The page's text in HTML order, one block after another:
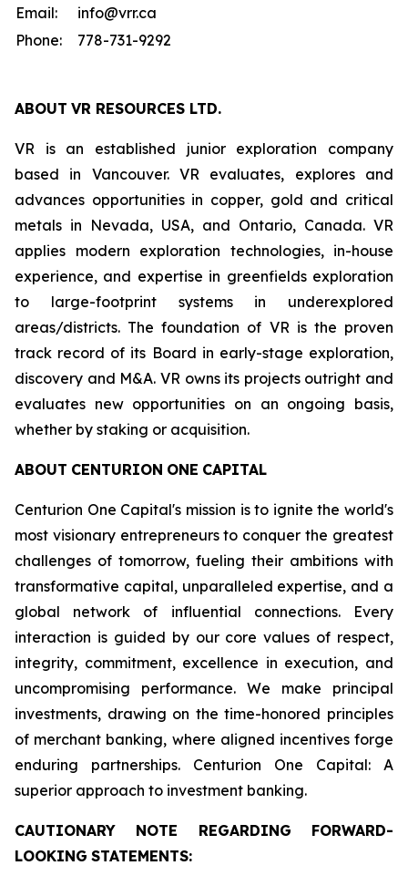
Email:
info@vrr.ca
Phone:
778-731-9292
ABOUT VR RESOURCES LTD.
VR is an established junior exploration company
based in Vancouver. VR evaluates, explores and
advances opportunities in copper, gold and critical
metals in Nevada, USA, and Ontario, Canada. VR
applies modern exploration technologies, in-house
experience, and expertise in greenfields exploration
to large-footprint systems in underexplored
areas/districts. The foundation of VR is the proven
track record of its Board in early-stage exploration,
discovery and M&A. VR owns its projects outright and
evaluates new opportunities on an ongoing basis,
whether by staking or acquisition.
ABOUT CENTURION ONE CAPITAL
Centurion One Capital's mission is to ignite the world's
most visionary entrepreneurs to conquer the greatest
challenges of tomorrow, fueling their ambitions with
transformative capital, unparalleled expertise, and a
global network of influential connections. Every
interaction is guided by our core values of respect,
integrity, commitment, excellence in execution, and
uncompromising performance. We make principal
investments, drawing on the time-honored principles
of merchant banking, where aligned incentives forge
enduring partnerships. Centurion One Capital: A
superior approach to investment banking.
CAUTIONARY NOTE REGARDING
FORWARD-
LOOKING STATEMENTS: